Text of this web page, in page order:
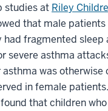
studies at Riley
that male
had fragmented sleep
severe asthma
asthma was
in female
that children